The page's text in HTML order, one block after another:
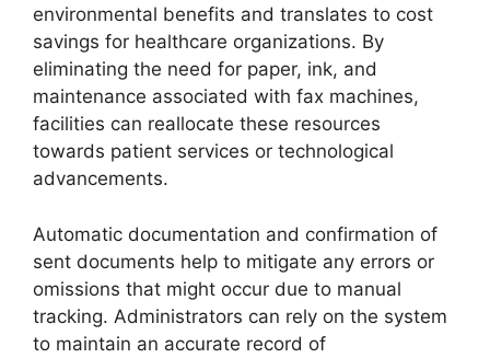
environmental benefits and translates to cost
savings for healthcare organizations. By
eliminating the need for paper, ink, and
maintenance associated with fax machines,
facilities can reallocate these resources
towards patient services or technological
advancements.
Automatic documentation and confirmation of
sent documents help to mitigate any errors or
omissions that might occur due to manual
tracking. Administrators can rely on the system
to maintain an accurate record of